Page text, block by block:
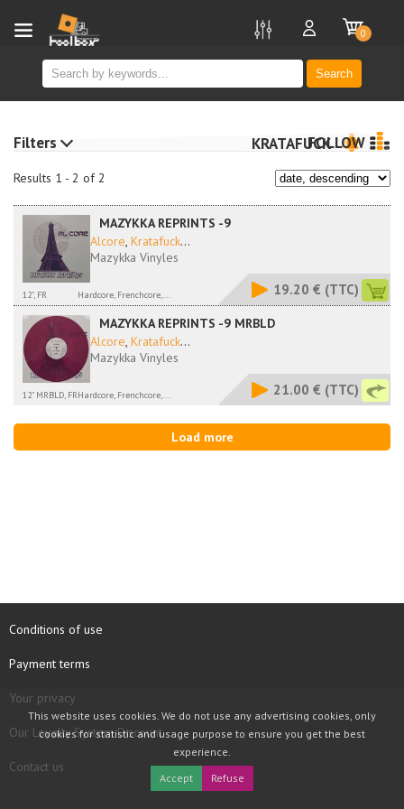
Search
0
Results 1 - 2 of 2
KRATAFUCKFOLLOW
MAZYKKA REPRINTS -9
Alcore, Kratafuck...
Mazykka Vinyles
12", FR Hardcore, Frenchcore,... 19.20 € (TTC)
MAZYKKA REPRINTS -9 MRBLD
Alcore, Kratafuck...
Mazykka Vinyles
12" MRBLD, FRHardcore, Frenchcore,... 21.00 € (TTC)
Load more
Filters
Conditions of use
Payment terms
Your privacy
Our Loyalty System Discount
Contact us
This website uses cookies. We do not use any advertising cookies, only
cookies for statistic and usage purpose to ensure you get the best
experience.
Accept
Refuse